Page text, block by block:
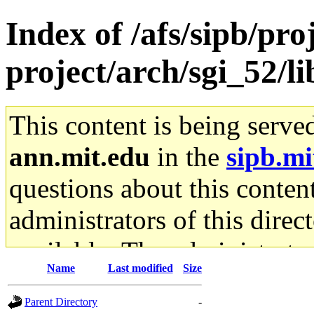
Index of /afs/sipb/
project/arch/sgi_52/
This content is being
ann.mit.edu in the
questions about this
administrators of this
available. The
gateway are not
Name Last modified Size
Parent Directory
-